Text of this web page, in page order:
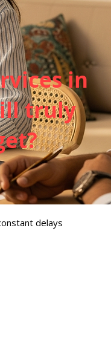
in
truly
delays